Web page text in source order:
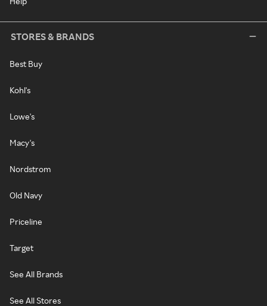
STORES & BRANDS
Best Buy
Kohl's
Lowe's
Macy's
Nordstrom
Old Navy
Priceline
Target
See All Brands
See All Stores